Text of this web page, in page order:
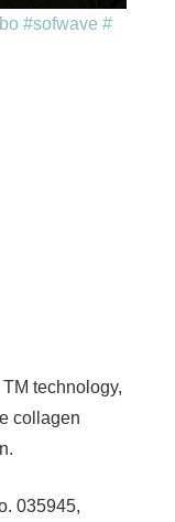
#sofwave #
technology,
collagen
035945,